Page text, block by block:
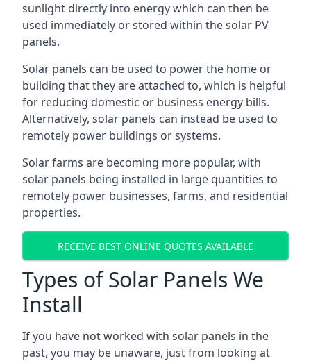
sunlight directly into energy which can then be
used immediately or stored within the solar PV
panels.
Solar panels can be used to power the home or
building that they are attached to, which is helpful
for reducing domestic or business energy bills.
Alternatively, solar panels can instead be used to
remotely power buildings or systems.
Solar farms are becoming more popular, with
solar panels being installed in large quantities to
remotely power businesses, farms, and residential
properties.
RECEIVE BEST ONLINE QUOTES AVAILABLE
Types of Solar Panels We
Install
If you have not worked with solar panels in the
past, you may be unaware, just from looking at